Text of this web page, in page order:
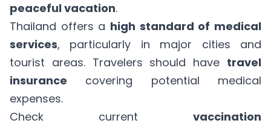
peaceful vacation.
Thailand offers a high standard of medical
services, particularly in major cities and
tourist areas. Travelers should have travel
insurance covering potential medical
expenses.
Check current vaccination